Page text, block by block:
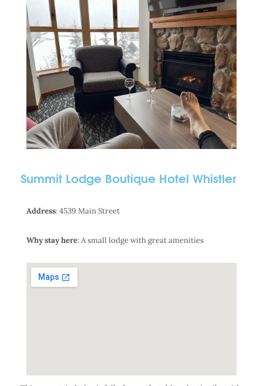
Summit Lodge Boutique Hotel Whistler
Address: 4539 Main Street
Why stay here: A small lodge with great amenities